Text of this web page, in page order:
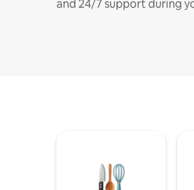
and 24/7 support during